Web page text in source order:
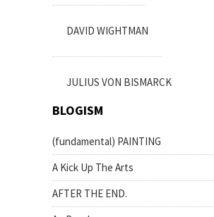
DAVID WIGHTMAN
JULIUS VON BISMARCK
BLOGISM
(fundamental) PAINTING
A Kick Up The Arts
AFTER THE END.